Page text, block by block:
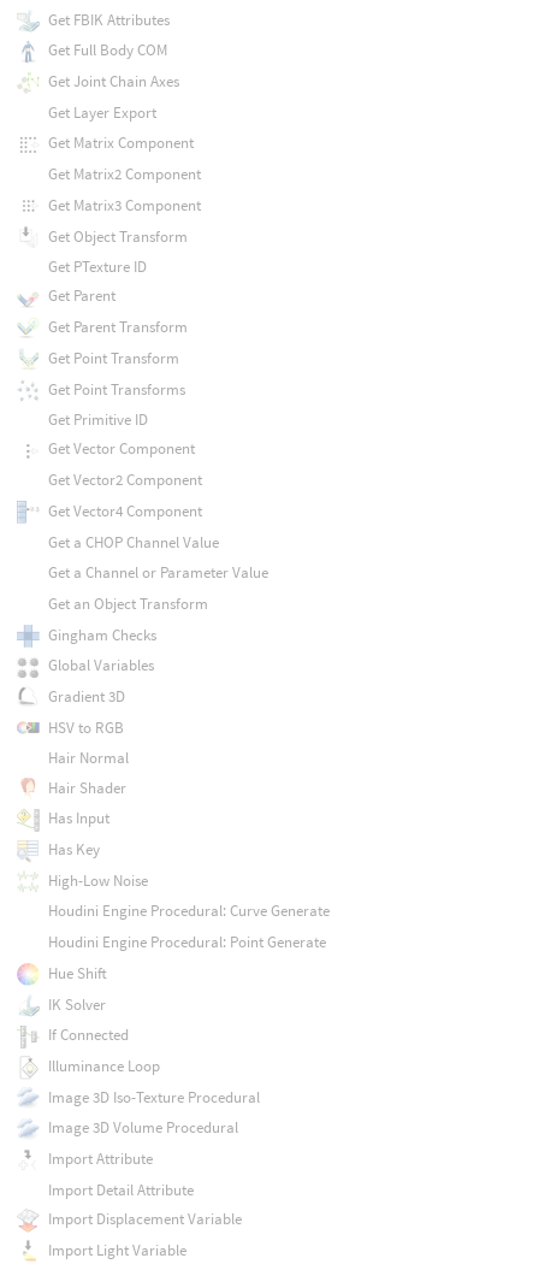
Get FBIK Attributes
Get Full Body COM
Get Joint Chain Axes
Get Layer Export
Get Matrix Component
Get Matrix2 Component
Get Matrix3 Component
Get Object Transform
Get PTexture ID
Get Parent
Get Parent Transform
Get Point Transform
Get Point Transforms
Get Primitive ID
Get Vector Component
Get Vector2 Component
Get Vector4 Component
Get a CHOP Channel Value
Get a Channel or Parameter Value
Get an Object Transform
Gingham Checks
Global Variables
Gradient 3D
HSV to RGB
Hair Normal
Hair Shader
Has Input
Has Key
High-Low Noise
Houdini Engine Procedural: Curve Generate
Houdini Engine Procedural: Point Generate
Hue Shift
IK Solver
If Connected
Illuminance Loop
Image 3D Iso-Texture Procedural
Image 3D Volume Procedural
Import Attribute
Import Detail Attribute
Import Displacement Variable
Import Light Variable